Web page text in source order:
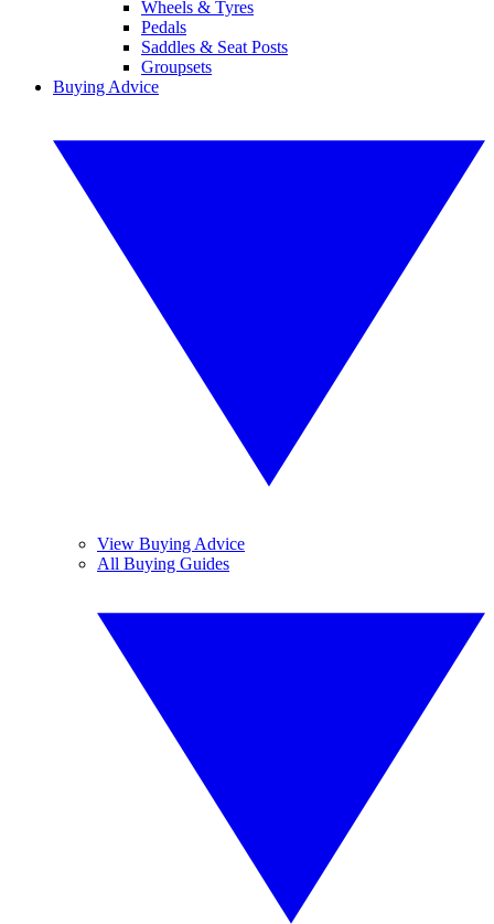
Wheels & Tyres
Pedals
Saddles & Seat Posts
Groupsets
Buying Advice
View Buying Advice
All Buying Guides